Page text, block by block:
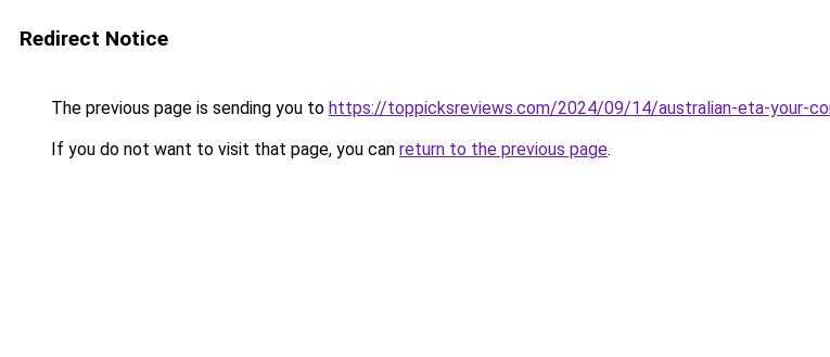
Redirect Notice
The previous page is sending you to https://toppicksreviews.com/2024/09/14/australian-eta-your-
If you do not want to visit that page, you can return to the previous page.